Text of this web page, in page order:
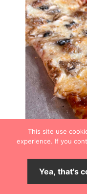
Drinks
This site use
experience. If you
Yea, that's